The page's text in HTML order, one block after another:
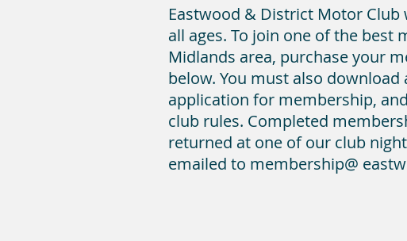
Eastwood & District Motor
all ages. To join one of the best
Midlands area, purchase your
below. You must also download
application for membership,
club rules. Completed
returned at one of our club
emailed to membership@